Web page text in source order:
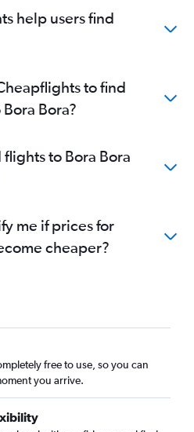
help users find
to find
Bora?
to Bora Bora
me if prices for
cheaper?
free to use, so you can
you arrive.